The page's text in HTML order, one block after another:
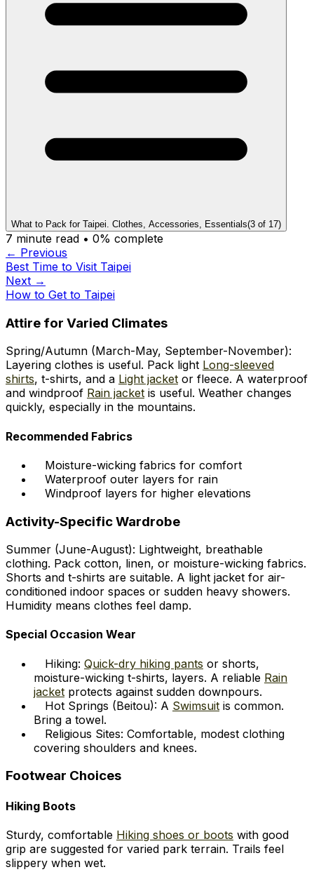
What to Pack for Taipei. Clothes, Accessories, Essentials(3 of 17)
7 minute read • 0% complete
← Previous
Best Time to Visit Taipei
Next →
How to Get to Taipei
Attire for Varied Climates
Spring/Autumn (March-May, September-November):
Layering clothes is useful. Pack light Long-sleeved
shirts, t-shirts, and a Light jacket or fleece. A waterproof
and windproof Rain jacket is useful. Weather changes
quickly, especially in the mountains.
Recommended Fabrics
Moisture-wicking fabrics for comfort
Waterproof outer layers for rain
Windproof layers for higher elevations
Activity-Specific Wardrobe
Summer (June-August): Lightweight, breathable
clothing. Pack cotton, linen, or moisture-wicking fabrics.
Shorts and t-shirts are suitable. A light jacket for air-
conditioned indoor spaces or sudden heavy showers.
Humidity means clothes feel damp.
Special Occasion Wear
Hiking: Quick-dry hiking pants or shorts,
moisture-wicking t-shirts, layers. A reliable Rain
jacket protects against sudden downpours.
Hot Springs (Beitou): A Swimsuit is common.
Bring a towel.
Religious Sites: Comfortable, modest clothing
covering shoulders and knees.
Footwear Choices
Hiking Boots
Sturdy, comfortable Hiking shoes or boots with good
grip are suggested for varied park terrain. Trails feel
slippery when wet.